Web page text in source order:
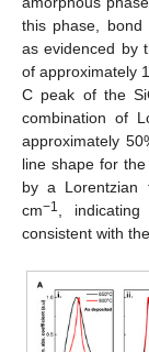
this phase, bond
as evidenced by
of approximately
C peak of the
combination of
approximately
line shape for
by a Lorentzian
cm−1,
consistent with